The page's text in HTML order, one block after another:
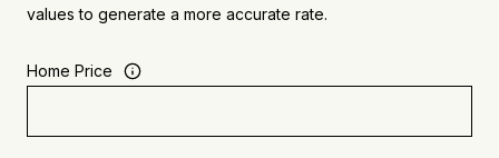
values to generate a more accurate rate.
Home Price